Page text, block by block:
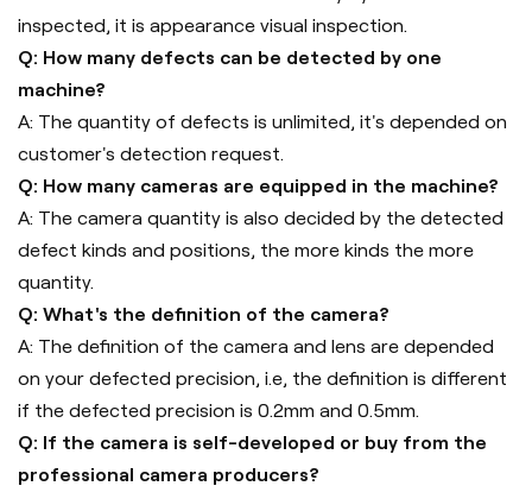
inspected, it is appearance visual inspection.
Q: How many defects can be detected by one
machine?
A: The quantity of defects is unlimited, it's depended on
customer's detection request.
Q: How many cameras are equipped in the machine?
A: The camera quantity is also decided by the detected
defect kinds and positions, the more kinds the more
quantity.
Q: What's the definition of the camera?
A: The definition of the camera and lens are depended
on your defected precision, i.e, the definition is different
if the defected precision is 0.2mm and 0.5mm.
Q: If the camera is self-developed or buy from the
professional camera producers?